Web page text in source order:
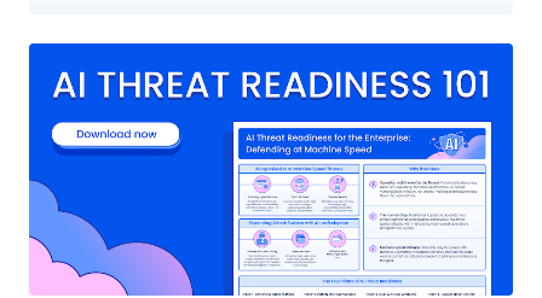
surprise that AD service accounts often evade routine security
lingering technical debt, often overlook service accounts (unlinked
to individual users and rarely scrutinized) allowing them to quietly
fade into the background. However, this obscurity makes them
prime targets for attackers seeking stealthy ways into the network.
And left unchecked, forgotten service accounts can serve as silent
gateways for attack paths and lateral movement across enterprise
environments. In this article, we’ll examine the risks that forgotten